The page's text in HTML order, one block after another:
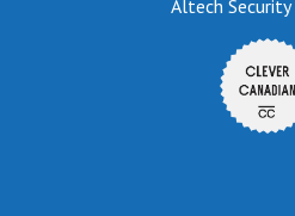
Altech Security